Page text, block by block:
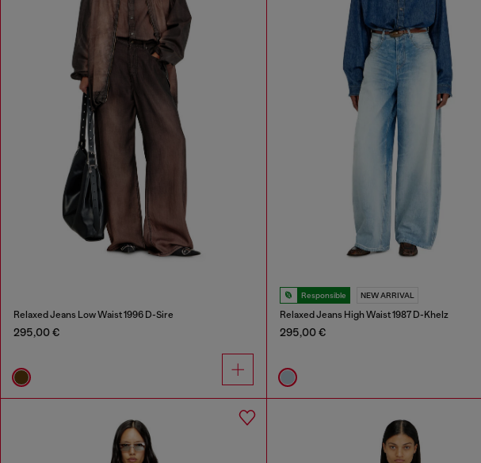
Relaxed Jeans Low Waist 1996 D-Sire
295,00 €
Responsible NEW ARRIVAL
Relaxed Jeans High Waist 1987 D-Khelz
295,00 €